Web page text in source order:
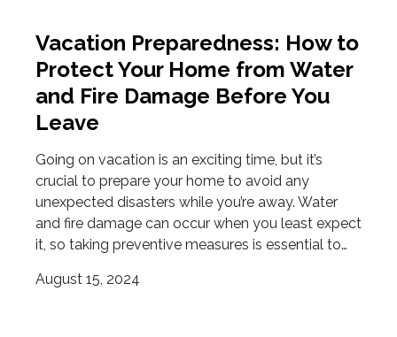
Vacation Preparedness: How to
Protect Your Home from Water
and Fire Damage Before You
Leave
Going on vacation is an exciting time, but it’s
crucial to prepare your home to avoid any
unexpected disasters while you’re away. Water
and fire damage can occur when you least expect
it, so taking preventive measures is essential to…
August 15, 2024